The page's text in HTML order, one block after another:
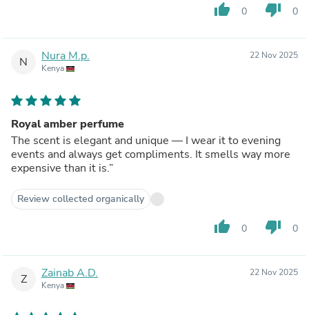
thumb_up 0 thumb_down 0
N Nura M.p.
Kenya
22 Nov 2025
Royal amber perfume
The scent is elegant and unique — I wear it to evening
events and always get compliments. It smells way more
expensive than it is.”
Review collected organically
thumb_up 0 thumb_down 0
Z Zainab A.D.
Kenya
22 Nov 2025